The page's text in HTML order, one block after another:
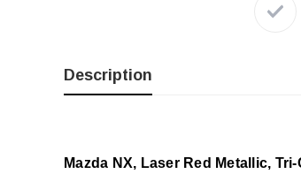
Description
Mazda NX, Laser Red Metallic, Tri-